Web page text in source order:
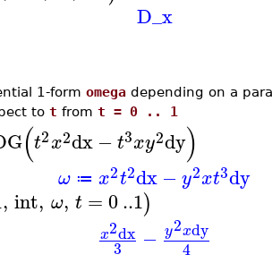
D_x
1-form omega depending on a
to t from t = 0 .. 1
(t2x2dx−t3xy2dy)
ω ≔ x2t2dx−y2xt3dy
, int, ω, t = 0..1)
x2dx
3 − y2xdy
4